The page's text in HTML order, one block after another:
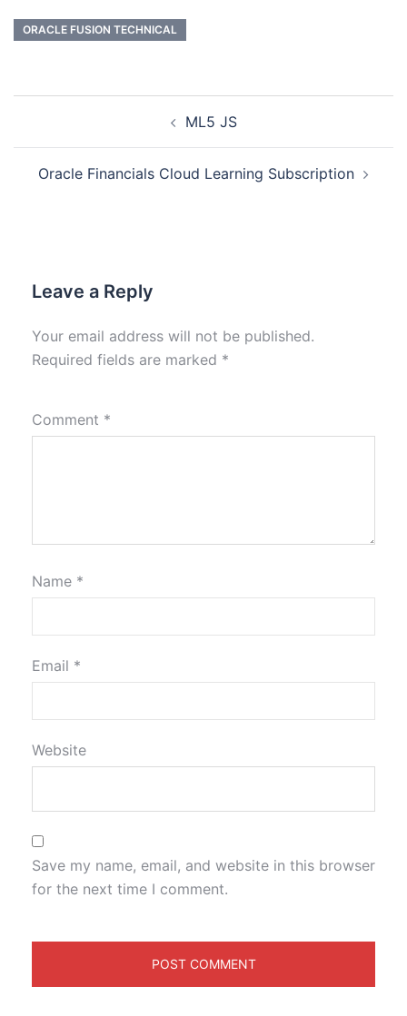
ORACLE FUSION TECHNICAL
ML5 JS
Oracle Financials Cloud Learning Subscription
Leave a Reply
Your email address will not be published.
Required fields are marked *
Comment *
Name *
Email *
Website
Save my name, email, and website in this browser
for the next time I comment.